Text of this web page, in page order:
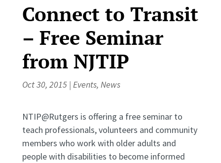
Connect to Transit
– Free Seminar
from NJTIP
Oct 30, 2015| Events, News
NTIP@Rutgers is offering a free seminar to
teach professionals, volunteers and community
members who work with older adults and
people with disabilities to become informed